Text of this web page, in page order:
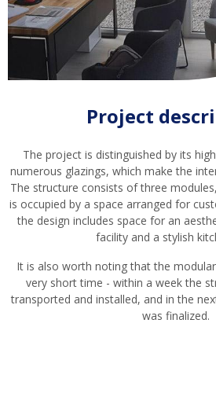
Project
The project is distinguished by its
numerous glazings, which make the
The structure consists of three
is occupied by a space arranged for
the design includes space for an
facility and a stylish
It is also worth noting that the
very short time - within a week the
transported and installed, and in the
was finalized.